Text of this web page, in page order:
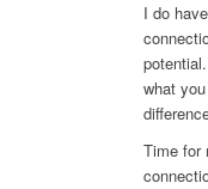
I do
what
Time for